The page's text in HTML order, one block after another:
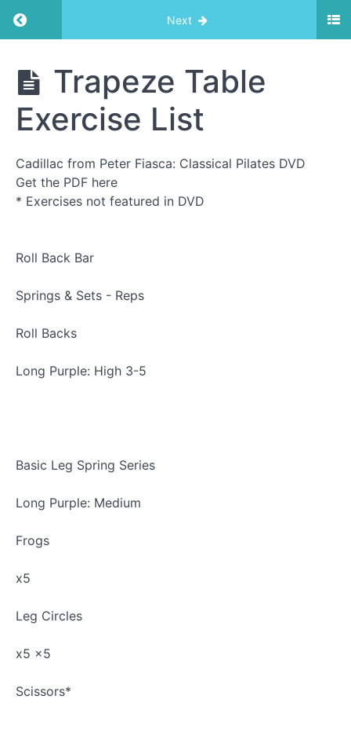
Return to course: Trapeze Table
Next
Trapeze
Table
Trapeze
Down
Bar
Arm
Leg
Series
Push
Bar
Progressions
Push
Bar
Trapeze Table
Exercise List
Cadillac from Peter Fiasca: Classical Pilates DVD
Get the PDF here
* Exercises not featured in DVD
Roll Back Bar
Springs & Sets - Reps
Roll Backs
Long Purple: High 3-5
Basic Leg Spring Series
Long Purple: Medium
Frogs
x5
Leg Circles
x5 x5
Scissors*